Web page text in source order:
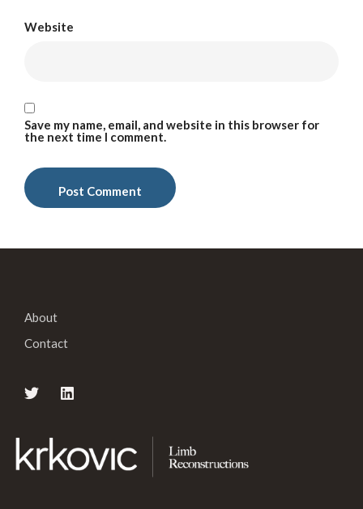
Website
Save my name, email, and website in this browser for
the next time I comment.
About
Contact